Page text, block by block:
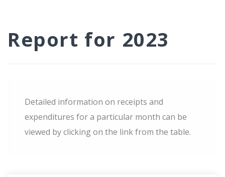
Report for 2023
Detailed information on receipts and
expenditures for a particular month can be
viewed by clicking on the link from the table.